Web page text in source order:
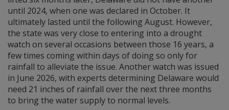
until 2024, when one was declared in October. It
ultimately lasted until the following August. However,
the state was very close to entering into a drought
watch on several occasions between those 16 years, a
few times coming within days of doing so only for
rainfall to alleviate the issue. Another watch was issued
in June 2026, with experts determining Delaware would
need 21 inches of rainfall over the next three months
to bring the water supply to normal levels.